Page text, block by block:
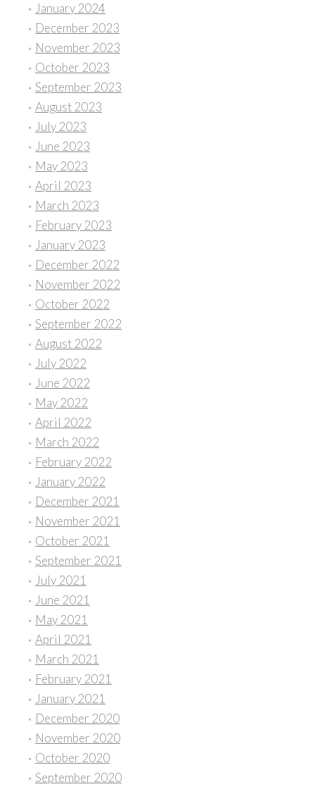
January 2024
December 2023
November 2023
October 2023
September 2023
August 2023
July 2023
June 2023
May 2023
April 2023
March 2023
February 2023
January 2023
December 2022
November 2022
October 2022
September 2022
August 2022
July 2022
June 2022
May 2022
April 2022
March 2022
February 2022
January 2022
December 2021
November 2021
October 2021
September 2021
July 2021
June 2021
May 2021
April 2021
March 2021
February 2021
January 2021
December 2020
November 2020
October 2020
September 2020